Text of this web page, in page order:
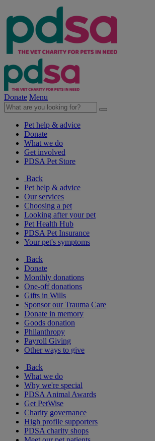
Donate Menu
Pet help & advice
Donate
What we do
Get involved
PDSA Pet Store
Back
Pet help & advice
Our services
Choosing a pet
Looking after your pet
Pet Health Hub
PDSA Pet Insurance
Your pet's symptoms
Back
Donate
Monthly donations
One-off donations
Gifts in Wills
Sponsor our Trauma Care
Donate in memory
Goods donation
Philanthropy
Payroll Giving
Other ways to give
Back
What we do
Why we're special
PDSA Animal Awards
Get PetWise
Charity governance
High profile supporters
PDSA charity shops